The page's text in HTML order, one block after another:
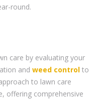
round.
care by evaluating your
and weed control to
to lawn care
offering comprehensive